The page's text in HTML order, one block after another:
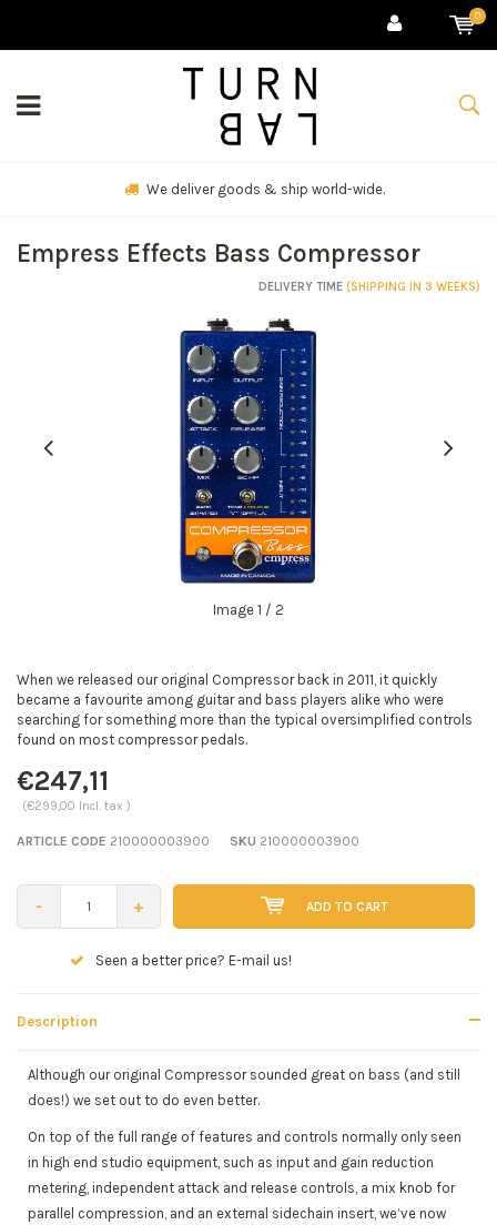
0
We deliver goods & ship world-wide.
Empress Effects Bass Compressor
DELIVERY TIME (SHIPPING IN 3 WEEKS)
Image 1 / 2
When we released our original Compressor back in 2011, it quickly
became a favourite among guitar and bass players alike who were
searching for something more than the typical oversimplified controls
found on most compressor pedals.
€247,11
(€299,00 Incl. tax )
ARTICLE CODE 210000003900 SKU 210000003900
- + ADD TO CART
Seen a better price? E-mail us!
Description
Although our original Compressor sounded great on bass (and still
does!) we set out to do even better.
On top of the full range of features and controls normally only seen
in high end studio equipment, such as input and gain reduction
metering, independent attack and release controls, a mix knob for
parallel compression, and an external sidechain insert, we’ve now